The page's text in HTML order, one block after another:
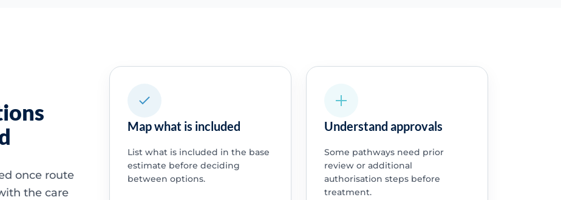
once route
the care
Map what is included
List what is included in the base
estimate before deciding
between options.
Understand approvals
Some pathways need prior
review or additional
authorisation steps before
treatment.